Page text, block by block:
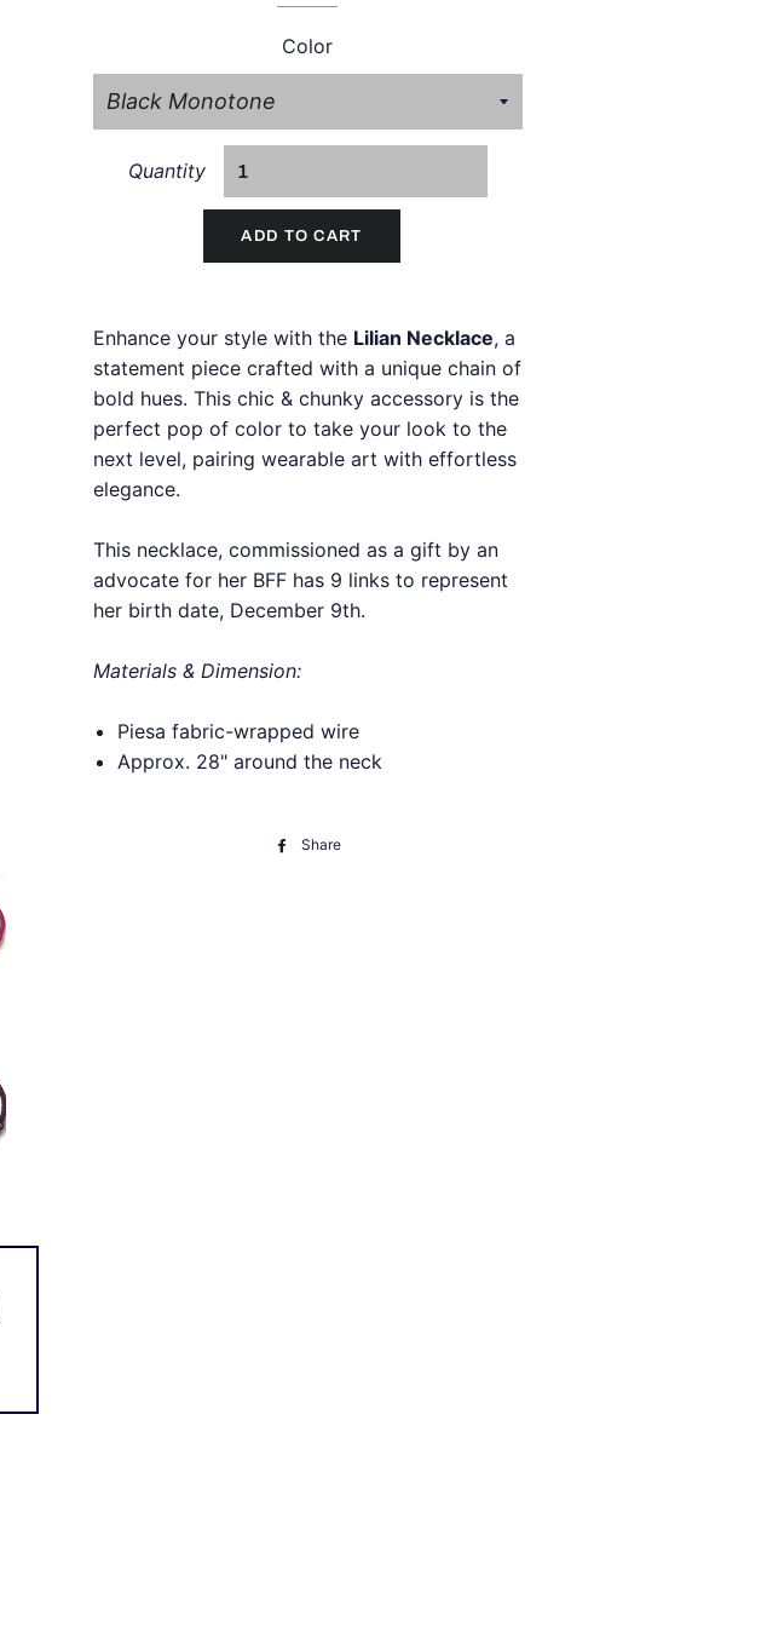
Color
Quantity
ADD TO CART
Enhance your style with the Lilian Necklace, a
statement piece crafted with a unique chain of
bold hues. This chic & chunky accessory is the
perfect pop of color to take your look to the
next level, pairing wearable art with effortless
elegance.
This necklace, commissioned as a gift by an
advocate for her BFF has 9 links to represent
her birth date, December 9th.
Materials & Dimension:
Piesa fabric-wrapped wire
Approx. 28" around the neck
Share